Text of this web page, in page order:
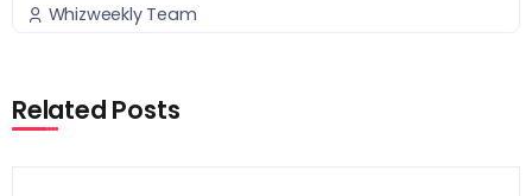
Whizweekly Team
Related Posts